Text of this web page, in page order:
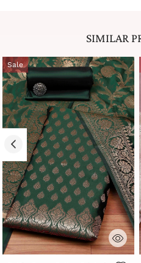
SIMILAR
Sale
5 out of 5 Customer Rating